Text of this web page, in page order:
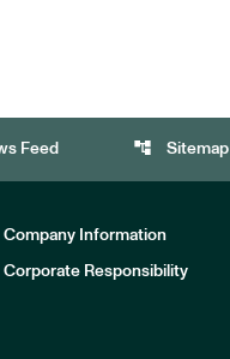
Feed account_tree Sitemap
Company Information
Corporate Responsibility